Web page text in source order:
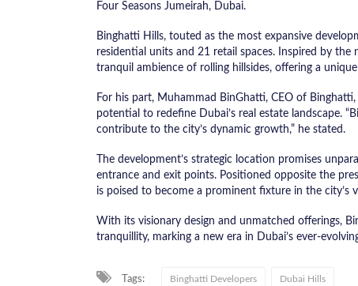
Four Seasons Jumeirah, Dubai.
Binghatti Hills, touted as the most expansive
residential units and 21 retail spaces. Inspired by
tranquil ambience of rolling hillsides, offering a
For his part, Muhammad BinGhatti, CEO of
potential to redefine Dubai’s real estate landscape.
contribute to the city’s dynamic growth,” he stated.
The development’s strategic location promises
entrance and exit points. Positioned opposite the
is poised to become a prominent fixture in the city’s
With its visionary design and unmatched offerings,
tranquillity, marking a new era in Dubai’s ever-
Tags: Binghatti Developers Dubai Hills